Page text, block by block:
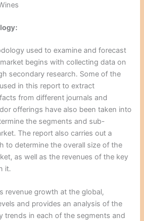
used to examine and forecast
begins with collecting data on
secondary research. Some of the
in this report to extract
from different journals and
offerings have also been taken into
the segments and sub-
The report also carries out a
to determine the overall size of the
as well as the revenues of the key
it.
revenue growth at the global,
and provides an analysis of the
trends in each of the segments and